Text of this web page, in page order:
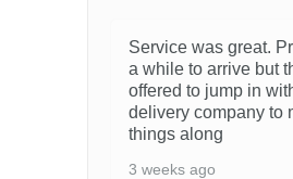
Service was great.
a while to arrive but
offered to jump in
delivery company to
things along
3 weeks ago